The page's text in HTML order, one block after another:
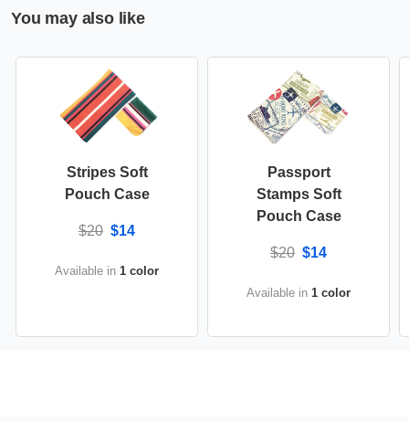
You may also like
Stripes Soft
Pouch Case
$20 $14
Available in 1 color
Passport
Stamps Soft
Pouch Case
$20 $14
Available in 1 color